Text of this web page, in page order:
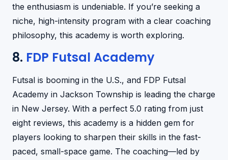
the enthusiasm is undeniable. If you’re seeking a
niche, high-intensity program with a clear coaching
philosophy, this academy is worth exploring.
8. FDP Futsal Academy
Futsal is booming in the U.S., and FDP Futsal
Academy in Jackson Township is leading the charge
in New Jersey. With a perfect 5.0 rating from just
eight reviews, this academy is a hidden gem for
players looking to sharpen their skills in the fast-
paced, small-space game. The coaching—led by